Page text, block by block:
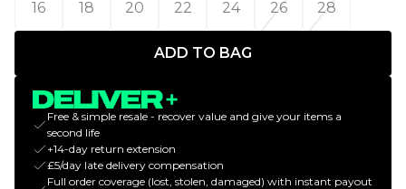
16
18 20 22 24 26 28
ADD TO BAG
Free & simple resale - recover value and give your items a
second life
+14-day return extension
£5/day late delivery compensation
Full order coverage (lost, stolen, damaged) with instant payout